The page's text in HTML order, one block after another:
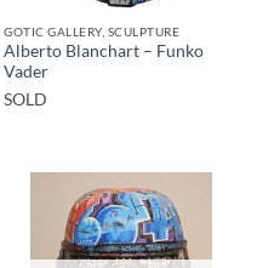
GOTIC GALLERY, SCULPTURE
Alberto Blanchart – Funko
Vader
SOLD